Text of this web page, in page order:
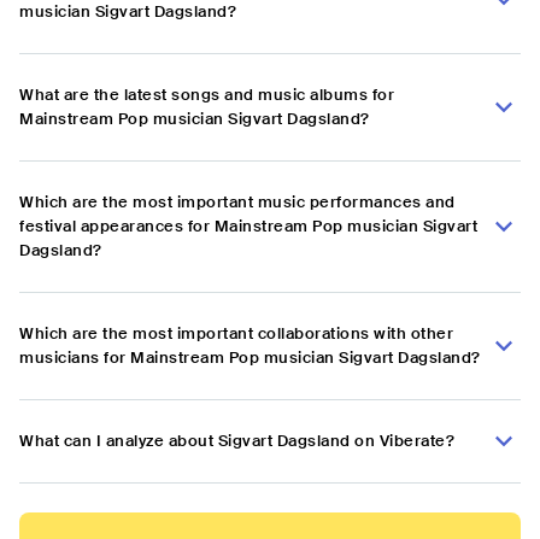
musician Sigvart Dagsland?
What are the latest songs and music albums for
Mainstream Pop musician Sigvart Dagsland?
Which are the most important music performances and
festival appearances for Mainstream Pop musician Sigvart
Dagsland?
Which are the most important collaborations with other
musicians for Mainstream Pop musician Sigvart Dagsland?
What can I analyze about Sigvart Dagsland on Viberate?